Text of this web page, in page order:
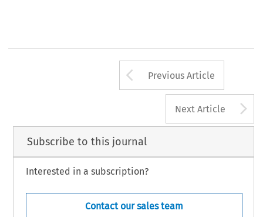
Arrow button
Previous Article
Next Article
Subscribe to this journal
Interested in a subscription?
Contact our sales team